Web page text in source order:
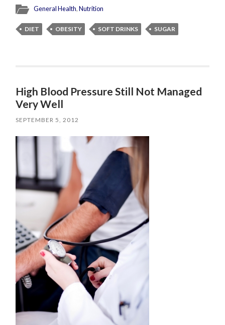
General Health,Nutrition
DIET OBESITY SOFT DRINKS SUGAR
High Blood Pressure Still Not Managed
Very Well
SEPTEMBER 5, 2012